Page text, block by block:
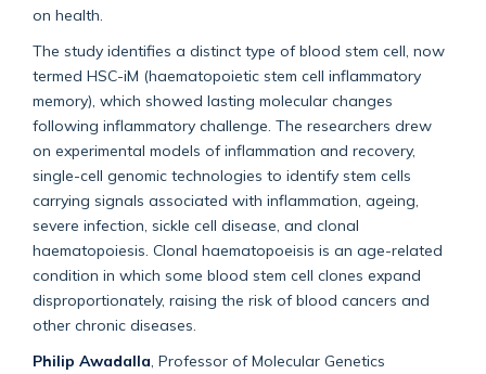
on health.
The study identifies a distinct type of blood stem cell, now
termed HSC-iM (haematopoietic stem cell inflammatory
memory), which showed lasting molecular changes
following inflammatory challenge. The researchers drew
on experimental models of inflammation and recovery,
single-cell genomic technologies to identify stem cells
carrying signals associated with inflammation, ageing,
severe infection, sickle cell disease, and clonal
haematopoiesis. Clonal haematopoeisis is an age-related
condition in which some blood stem cell clones expand
disproportionately, raising the risk of blood cancers and
other chronic diseases.
Philip Awadalla Professor of Molecular Genetics